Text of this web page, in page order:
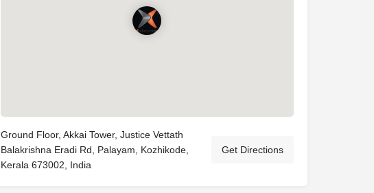
Ground Floor, Akkai Tower, Justice Vettath
Balakrishna Eradi Rd, Palayam, Kozhikode,
Kerala 673002, India
Get Directions